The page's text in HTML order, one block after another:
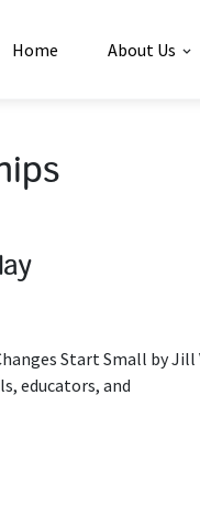
Home About Us
Start Small by
educators, and